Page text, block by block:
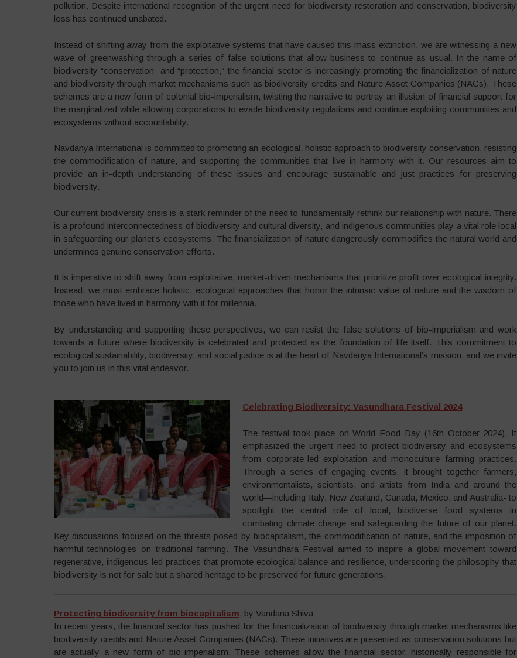
pollution. Despite international recognition of the urgent need for biodiversity restoration and conservation, biodiversity
loss has continued unabated.
Instead of shifting away from the exploitative systems that have caused this mass extinction, we are witnessing a new
wave of greenwashing through a series of false solutions that allow business to continue as usual. In the name of
biodiversity “conservation” and “protection,” the financial sector is increasingly promoting the financialization of nature
and biodiversity through market mechanisms such as biodiversity credits and Nature Asset Companies (NACs). These
schemes are a new form of colonial bio-imperialism, twisting the narrative to portray an illusion of financial support for
the marginalized while allowing corporations to evade biodiversity regulations and continue exploiting communities and
ecosystems without accountability.
Navdanya International is committed to promoting an ecological, holistic approach to biodiversity conservation, resisting
the commodification of nature, and supporting the communities that live in harmony with it. Our resources aim to
provide an in-depth understanding of these issues and encourage sustainable and just practices for preserving
biodiversity.
Our current biodiversity crisis is a stark reminder of the need to fundamentally rethink our relationship with nature. There
is a profound interconnectedness of biodiversity and cultural diversity, and indigenous communities play a vital role local
in safeguarding our planet’s ecosystems. The financialization of nature dangerously commodifies the natural world and
undermines genuine conservation efforts.
It is imperative to shift away from exploitative, market-driven mechanisms that prioritize profit over ecological integrity.
Instead, we must embrace holistic, ecological approaches that honor the intrinsic value of nature and the wisdom of
those who have lived in harmony with it for millennia.
By understanding and supporting these perspectives, we can resist the false solutions of bio-imperialism and work
towards a future where biodiversity is celebrated and protected as the foundation of life itself. This commitment to
ecological sustainability, biodiversity, and social justice is at the heart of Navdanya International’s mission, and we invite
you to join us in this vital endeavor.
Celebrating Biodiversity: Vasundhara Festival 2024
The festival took place on World Food Day (16th October 2024). It
emphasized the urgent need to protect biodiversity and ecosystems
from corporate-led exploitation and monoculture farming practices.
Through a series of engaging events, it brought together farmers,
environmentalists, scientists, and artists from India and around the
world—including Italy, New Zealand, Canada, Mexico, and Australia- to
spotlight the central role of local, biodiverse food systems in
combating climate change and safeguarding the future of our planet.
Key discussions focused on the threats posed by biocapitalism, the commodification of nature, and the imposition of
harmful technologies on traditional farming. The Vasundhara Festival aimed to inspire a global movement toward
regenerative, indigenous-led practices that promote ecological balance and resilience, underscoring the philosophy that
biodiversity is not for sale but a shared heritage to be preserved for future generations.
Protecting biodiversity from biocapitalism, by Vandana Shiva
In recent years, the financial sector has pushed for the financialization of biodiversity through market mechanisms like
biodiversity credits and Nature Asset Companies (NACs). These initiatives are presented as conservation solutions but
are actually a new form of bio-imperialism. These schemes allow the financial sector, historically responsible for